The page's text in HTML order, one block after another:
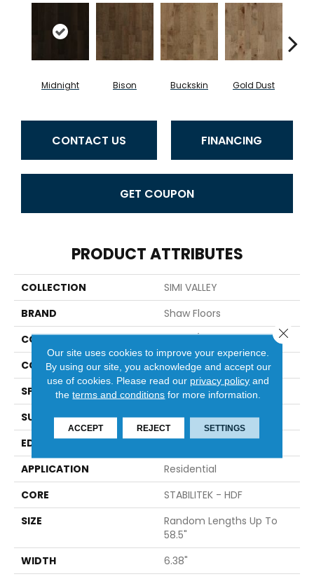
Midnight Bison Buckskin Gold Dust
CONTACT US FINANCING
GET COUPON
PRODUCT ATTRIBUTES
COLLECTION
SIMI VALLEY
BRAND
Shaw Floors
CONSTRUCTION
Duras / Epic Plus
CORE
STABILITEK - HDF
SPECIES
MAPLE
SURFACE TYPE
SCRAPED
EDGE
PILLOWED
APPLICATION
Residential
CORE
STABILITEK - HDF
SIZE
Random Lengths Up To
58.5"
WIDTH
6.38"
Our site uses cookies to improve your experience.
By using our site, you acknowledge and accept our
use of cookies. Please read our privacy policy and
theterms and conditions for more information.
ACCEPT REJECT SETTINGS
Close